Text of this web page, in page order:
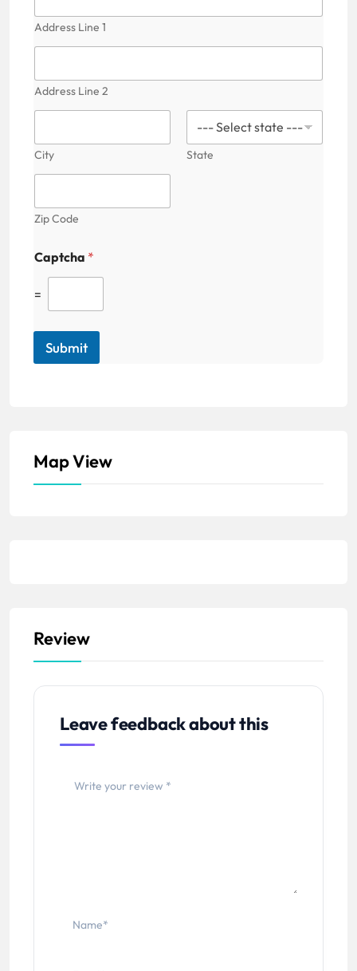
i
l
i
Address Line 1
Address Line 2
City State
Zip Code
Captcha *
=
Submit
Map View
Review
Leave feedback about this